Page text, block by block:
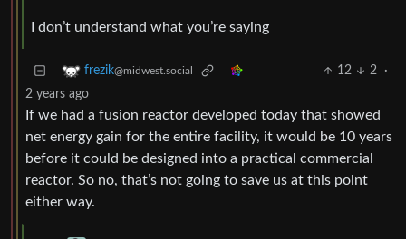
I don’t understand what you’re saying
frezik@midwest.social 12 2
·
2 years ago
If we had a fusion reactor developed today that showed
net energy gain for the entire facility, it would be 10 years
before it could be designed into a practical commercial
reactor. So no, that’s not going to save us at this point
either way.